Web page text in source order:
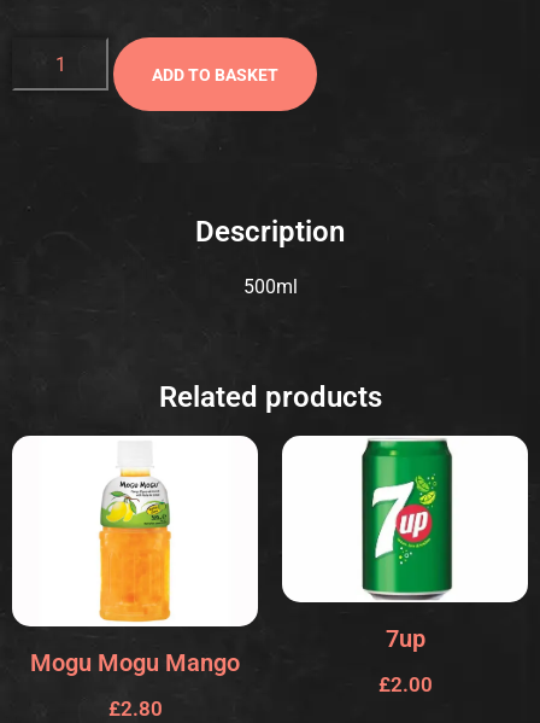
ADD TO BASKET
Description
500ml
Related products
Mogu Mogu Mango
£2.80
7up
£2.00